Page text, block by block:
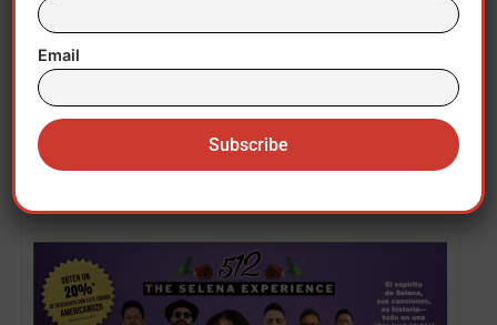
The stormprompted some 4,000 flight
Saturday. It caused another 10,000 flight
cancellations on Sunday, according to the
Email